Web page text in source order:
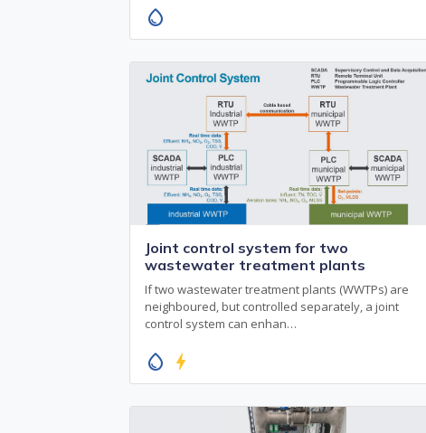
water_drop
Joint control system for two
wastewater treatment plants
If two wastewater treatment plants (WWTPs) are
neighboured, but controlled separately, a joint
control system can enhan…
water_drop bolt